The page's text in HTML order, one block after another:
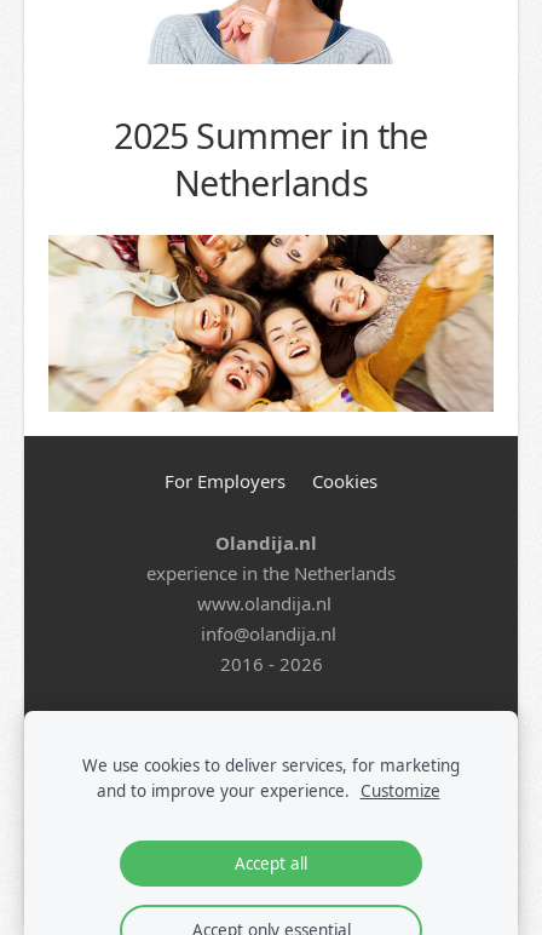
2025 Summer in the
Netherlands
For Employers Cookies
Olandija.nl
experience in the Netherlands
www.olandija.nl
info@olandija.nl
2016 - 2026
Summer Jobs for Students
Jobs in Logistics -Jobs in
Production -All Vacancies-Jobs in Tech-Register
We use cookies to deliver services, for marketing
and to improve your experience. Customize
Accept all
Accept only essential